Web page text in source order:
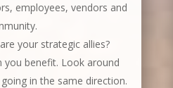
employees, vendors and
your strategic allies?
you benefit. Look around
in the same direction.